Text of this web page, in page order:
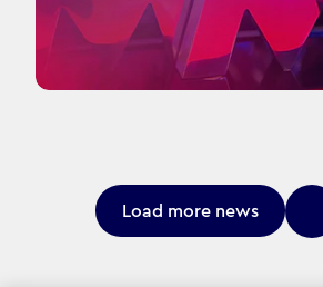
Load more news